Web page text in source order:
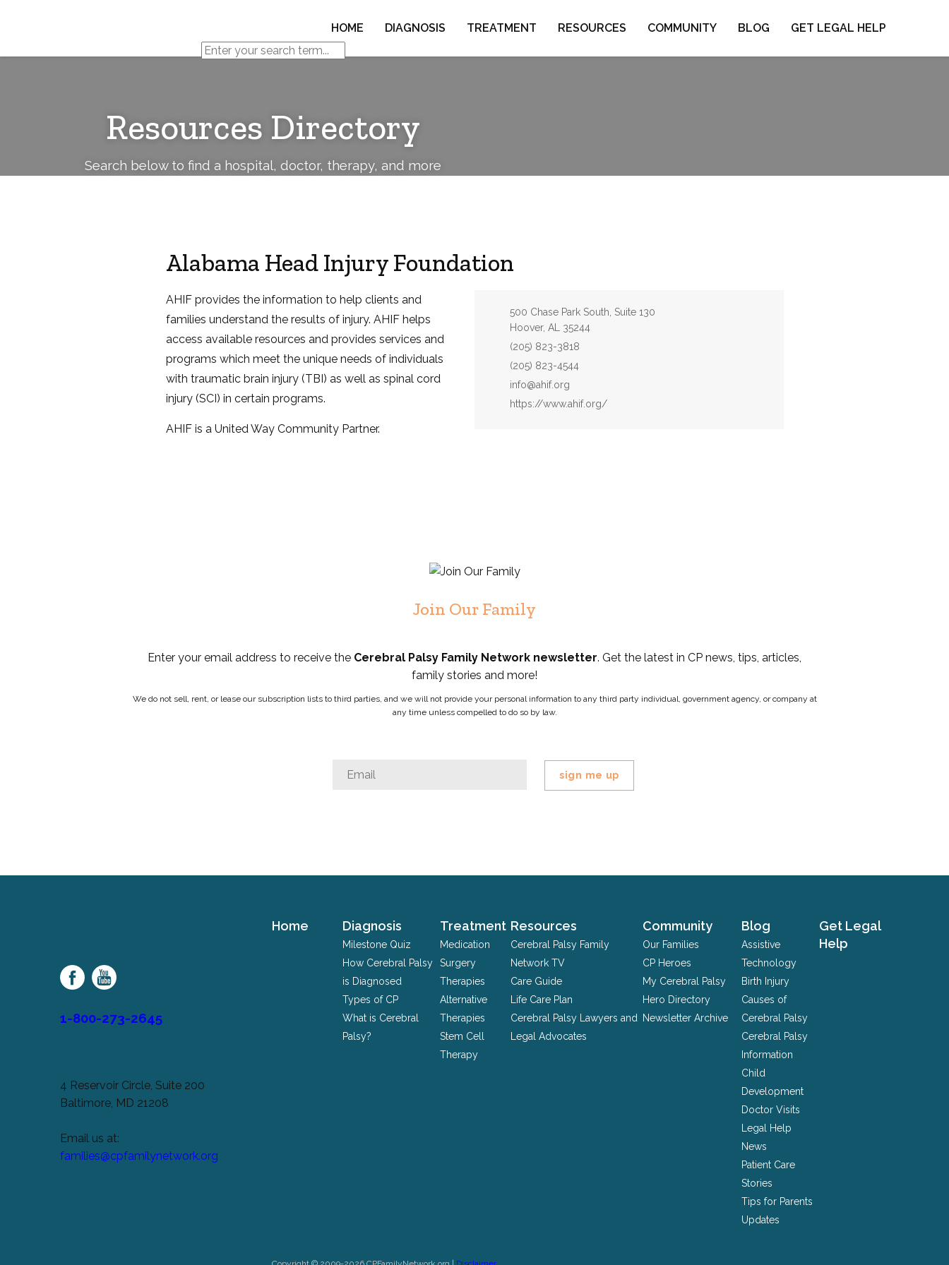
Palsy
HOME DIAGNOSIS TREATMENT RESOURCES COMMUNITY BLOG GET LEGAL HELP
Resources Directory
Search below to find a hospital, doctor, therapy, and more
Alabama Head Injury Foundation
Address:
500 Chase Park South, Suite 130
Hoover, AL 35244
Phone:
(205) 823-3818
Fax:
(205) 823-4544
Email:
info@ahif.org
Website:
https://www.ahif.org/
AHIF provides the information to help clients and
families understand the results of injury. AHIF helps
access available resources and provides services and
programs which meet the unique needs of individuals
with traumatic brain injury (TBI) as well as spinal cord
injury (SCI) in certain programs.
AHIF is a United Way Community Partner.
Join Our Family
Enter your email address to receive the Cerebral Palsy Family Network newsletter. Get the latest in CP news, tips, articles,
family stories and more!
We do not sell, rent, or lease our subscription lists to third parties, and we will not provide your personal information to any third party individual, government agency, or company at
any time unless compelled to do so by law.
Email
should
be
left
unchanged.
Family
Network
1-800-273-2645
4 Reservoir Circle, Suite 200
Baltimore, MD 21208
Email us at:
families@cpfamilynetwork.org
Home Diagnosis
Milestone Quiz
How Cerebral Palsy
is Diagnosed
Types of CP
What is Cerebral
Palsy?
Treatment
Medication
Surgery
Therapies
Alternative
Therapies
Stem Cell
Therapy
Resources
Cerebral Palsy Family
Network TV
Care Guide
Life Care Plan
Cerebral Palsy Lawyers and
Legal Advocates
Community
Our Families
CP Heroes
My Cerebral Palsy
Hero Directory
Newsletter Archive
Blog
Assistive
Technology
Birth Injury
Causes of
Cerebral Palsy
Cerebral Palsy
Information
Child
Development
Doctor Visits
Legal Help
News
Patient Care
Stories
Tips for Parents
Updates
Get Legal
Help